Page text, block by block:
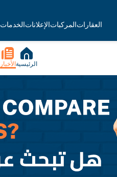
العقاراتالمركباتالإعلاناتالخدمات
الرئيسية الأخبار